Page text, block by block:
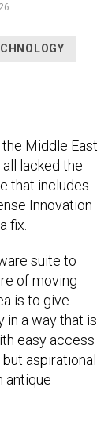
Middle East
lacked the
that includes
Innovation
fix.
suite to
of moving
is to give
in a way that is
easy access
aspirational
antique